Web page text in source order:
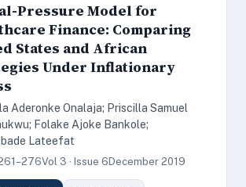
Pressure Model for
Finance: Comparing
States and African
Under Inflationary
Aderonke Onalaja; Priscilla Samuel
Folake Ajoke Bankole;
Lateefat
Vol 3 · Issue 6 December 2019